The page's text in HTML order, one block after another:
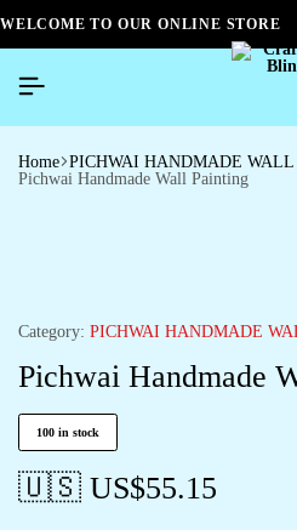
WELCOME TO OUR ONLINE STORE
Home PICHWAI HANDMADE
Pichwai Handmade Wall Painting
Category: PICHWAI HANDMADE
Pichwai Handmade
100 in stock
🇺🇸 US$55.15